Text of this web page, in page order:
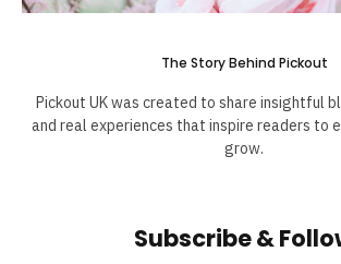
The Story Behind Pickout
Pickout UK was created to share insightful
and real experiences that inspire readers to
grow.
Subscribe &